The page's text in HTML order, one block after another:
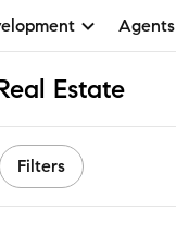
Agents
Estate
Filters